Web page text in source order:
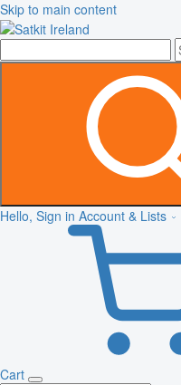
Skip to main content
Hello, Sign in Account & Lists
Cart